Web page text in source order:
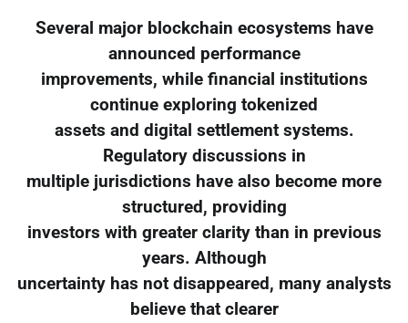
Several major blockchain ecosystems have
announced performance
improvements, while financial institutions
continue exploring tokenized
assets and digital settlement systems.
Regulatory discussions in
multiple jurisdictions have also become more
structured, providing
investors with greater clarity than in previous
years. Although
uncertainty has not disappeared, many analysts
believe that clearer